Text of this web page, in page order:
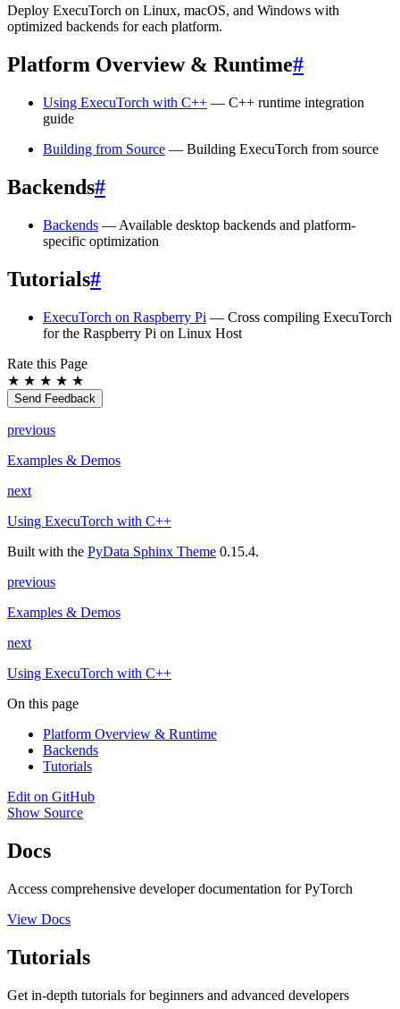
Deploy ExecuTorch on Linux, macOS, and Windows with
optimized backends for each platform.
Platform Overview & Runtime#
Using ExecuTorch with C++ — C++ runtime integration
guide
Building from Source — Building ExecuTorch from source
Backends#
Backends — Available desktop backends and platform-
specific optimization
Tutorials#
ExecuTorch on Raspberry Pi — Cross compiling ExecuTorch
for the Raspberry Pi on Linux Host
Rate this Page
★ ★ ★ ★ ★
Send Feedback
previous
Examples & Demos
next
Using ExecuTorch with C++
Built with the PyData Sphinx Theme 0.15.4.
previous
Examples & Demos
next
Using ExecuTorch with C++
On this page
Platform Overview & Runtime
Backends
Tutorials
Edit on GitHub
Show Source
Docs
Access comprehensive developer documentation for PyTorch
View Docs
Tutorials
Get in-depth tutorials for beginners and advanced developers